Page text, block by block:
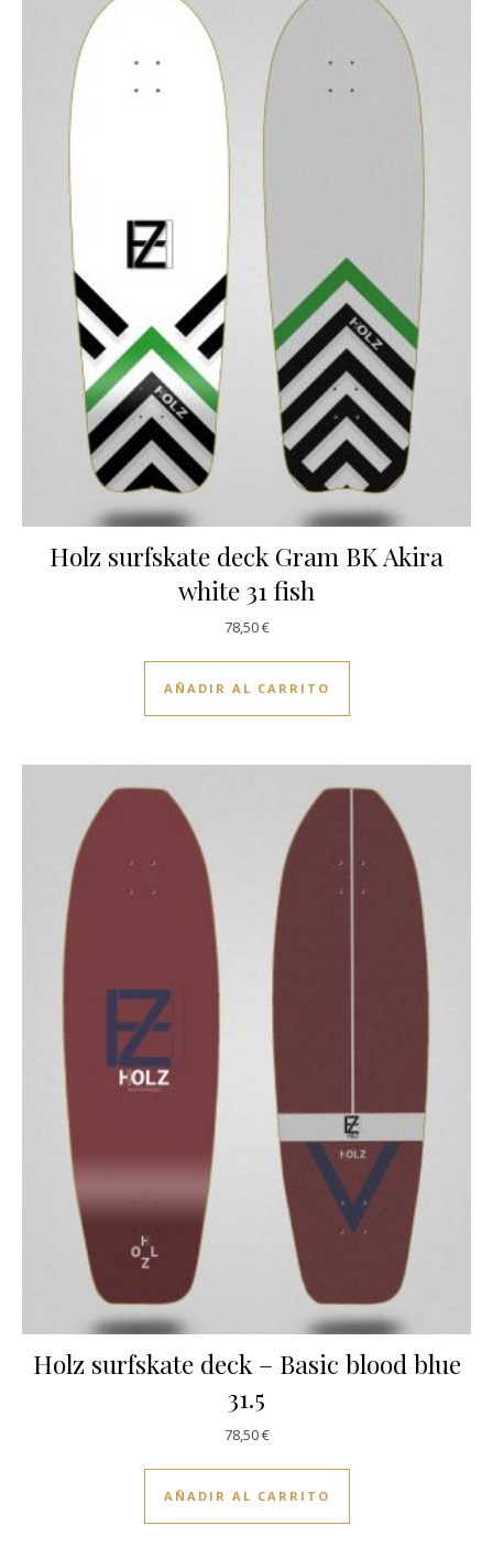
Holz surfskate deck Gram BK Akira
white 31 fish
78,50€
AÑADIR AL CARRITO
Holz surfskate deck – Basic blood blue
31.5
78,50€
AÑADIR AL CARRITO